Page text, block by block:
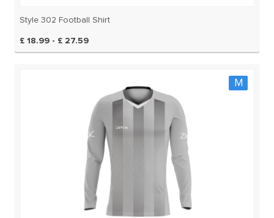
Style 302 Football Shirt
£ 18.99 - £ 27.59
M